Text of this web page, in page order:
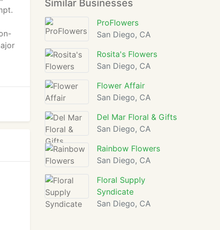
Similar Businesses
ProFlowers
San Diego, CA
Rosita's Flowers
San Diego, CA
Flower Affair
San Diego, CA
Del Mar Floral & Gifts
San Diego, CA
Rainbow Flowers
San Diego, CA
Floral Supply
Syndicate
San Diego, CA